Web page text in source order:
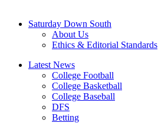
Saturday Down South
About Us
Ethics & Editorial Standards
Latest News
College Football
College Basketball
College Baseball
DFS
Betting